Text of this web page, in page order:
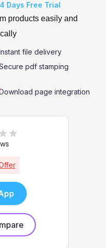
Days Free Trial
products easily and
file delivery
pdf stamping
page integration